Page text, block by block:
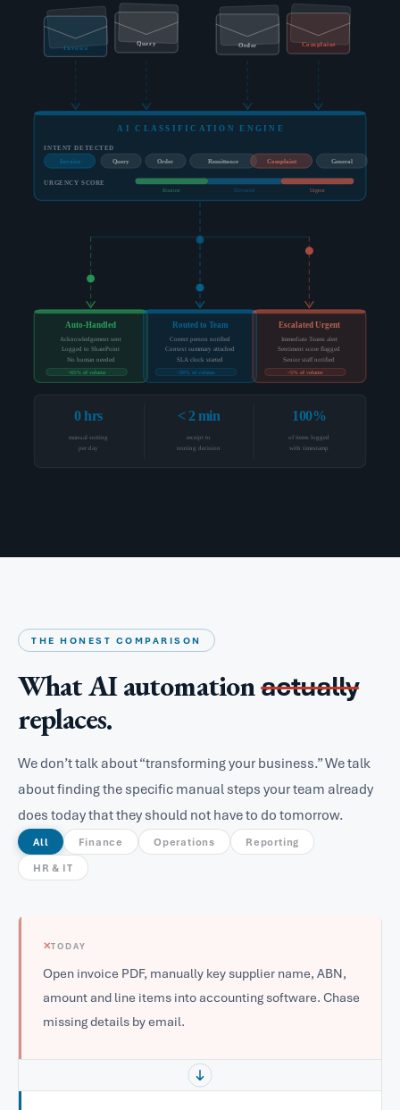
Invoice
Query Order Complaint
AI CLASSIFICATION ENGINE
INTENT DETECTED
Invoice Query Order Remittance Complaint General
URGENCY SCORE
Routine Elevated Urgent
Auto-Handled
Acknowledgement sent
Logged to SharePoint
No human needed
~65% of volume
Routed to Team
Correct person notified
Context summary attached
SLA clock started
~30% of volume
Escalated Urgent
Immediate Teams alert
Sentiment score flagged
Senior staff notified
~5% of volume
0 hrs
manual sorting
per day
< 2 min
receipt to
routing decision
100%
of items logged
with timestamp
THE HONEST COMPARISON
What AI automationactually
replaces.
We don’t talk about “transforming your business.” We talk
about finding the specific manual steps your team already
does today that they should not have to do tomorrow.
All Finance Operations Reporting
HR & IT
✕TODAY
Open invoice PDF, manually key supplier name, ABN,
amount and line items into accounting software. Chase
missing details by email.